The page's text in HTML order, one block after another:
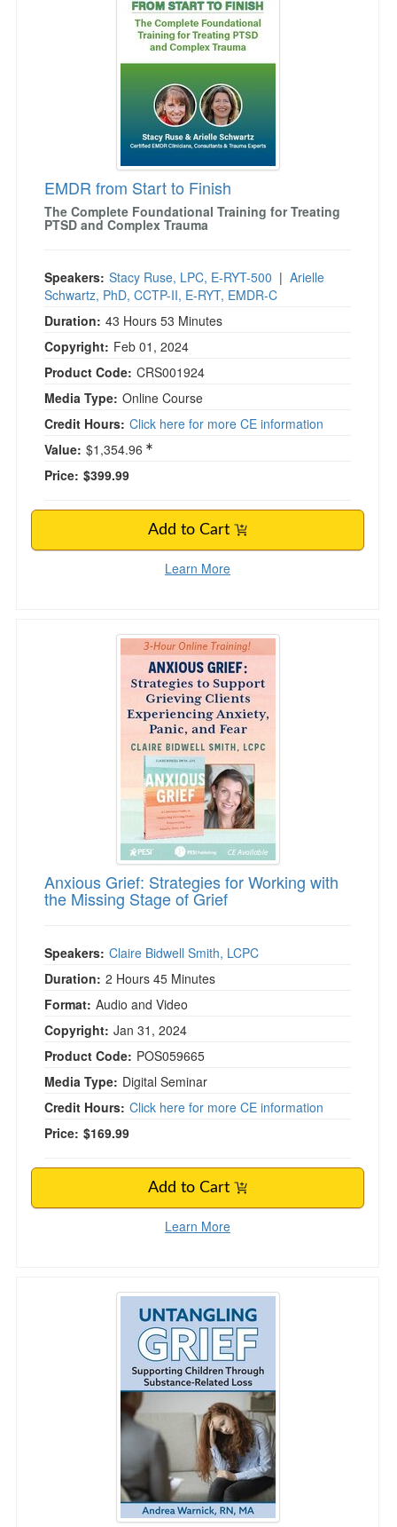
EMDR from Start to Finish
The Complete Foundational Training for Treating
PTSD and Complex Trauma
Speakers: Stacy Ruse, LPC, E-RYT-500 | Arielle
Schwartz, PhD, CCTP-II, E-RYT, EMDR-C
Duration: 43 Hours 53 Minutes
Copyright: Feb 01, 2024
Product Code: CRS001924
Media Type: Online Course
Credit Hours: Click here for more CE information
Value: $1,354.96
Price: $399.99
Add to Cart
Learn More
Anxious Grief: Strategies for Working with
Anxious Grief: Strategies for Working with
the Missing Stage of Grief
Speakers: Claire Bidwell Smith, LCPC
Duration: 2 Hours 45 Minutes
Format: Audio and Video
Copyright: Jan 31, 2024
Product Code: POS059665
Media Type: Digital Seminar
Credit Hours: Click here for more CE information
Price: $169.99
Add to Cart
Learn More
Untangling Grief: Supporting Children